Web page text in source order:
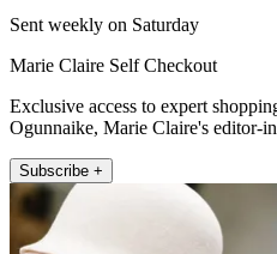
Sent weekly on Saturday
Marie Claire Self Checkout
Exclusive access to expert
Ogunnaike, Marie Claire's editor-
Subscribe +